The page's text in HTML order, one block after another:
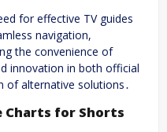
for effective TV guides
navigation,
the convenience of
innovation in both official
of alternative solutions․
Charts for Shorts